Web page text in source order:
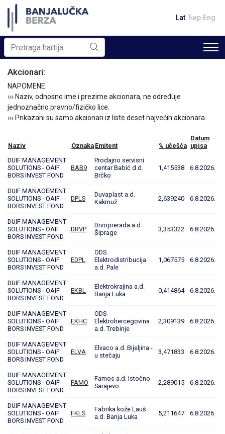
Lat Ћир Eng
Akcionari:
NAPOMENE:
››› Naziv, odnosno ime i prezime akcionara, ne određuje
jednoznačno pravno/fizičko lice.
››› Prikazani su samo akcionari iz liste deset najvećih akcionara.
Naziv Oznaka Emitent % učešća
Datum
upisa
DUIF MANAGEMENT
SOLUTIONS - OAIF
BORS INVEST FOND
BAB9
Prodajno servisni
centar Babić d.d.
Brčko
1,415538 6.8.2026.
DUIF MANAGEMENT
SOLUTIONS - OAIF
BORS INVEST FOND
DPLS
Duvaplast a.d.
Kakmuž
2,639240 6.8.2026.
DUIF MANAGEMENT
SOLUTIONS - OAIF
BORS INVEST FOND
DRVP
Drvoprerada a.d.
Šiprage
3,353322 6.8.2026.
DUIF MANAGEMENT
SOLUTIONS - OAIF
BORS INVEST FOND
EDPL
ODS
Elektrodistribucija
a.d. Pale
1,067575 6.8.2026.
DUIF MANAGEMENT
SOLUTIONS - OAIF
BORS INVEST FOND
EKBL
Elektrokrajina a.d.
Banja Luka
0,414864 6.8.2026.
DUIF MANAGEMENT
SOLUTIONS - OAIF
BORS INVEST FOND
EKHC
ODS
Elektrohercegovina
a.d. Trebinje
2,309139 6.8.2026.
DUIF MANAGEMENT
SOLUTIONS - OAIF
BORS INVEST FOND
ELVA
Elvaco a.d. Bijeljina -
u stečaju
3,471833 6.8.2026.
DUIF MANAGEMENT
SOLUTIONS - OAIF
BORS INVEST FOND
FAMO
Famos a.d. Istočno
Sarajevo
2,289015 6.8.2026.
DUIF MANAGEMENT
SOLUTIONS - OAIF
BORS INVEST FOND
FKLS
Fabrika kože Lauš
a.d. Banja Luka
5,211647 6.8.2026.